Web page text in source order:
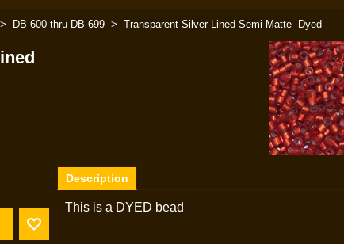
> DB-600 thru DB-699 > Transparent Silver Lined Semi-Matte -Dyed
Description
This is a DYED bead